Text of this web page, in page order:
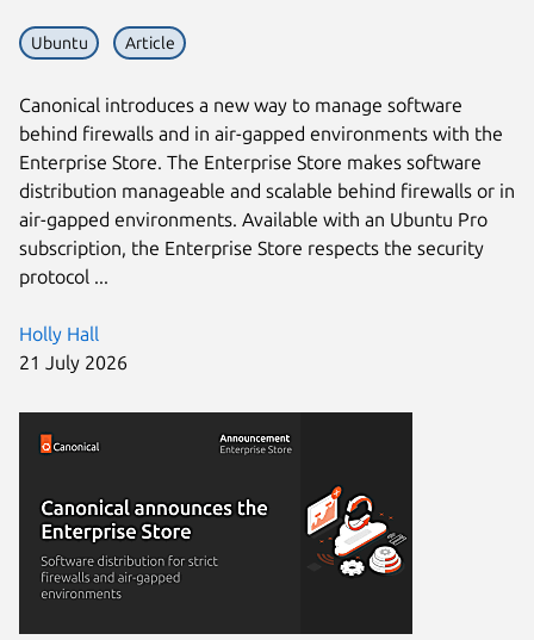
Holly Hall
21 July 2026
Ubuntu Article
Canonical introduces a new way to manage software
behind firewalls and in air-gapped environments with the
Enterprise Store. The Enterprise Store makes software
distribution manageable and scalable behind firewalls or in
air-gapped environments. Available with an Ubuntu Pro
subscription, the Enterprise Store respects the security
protocol ...